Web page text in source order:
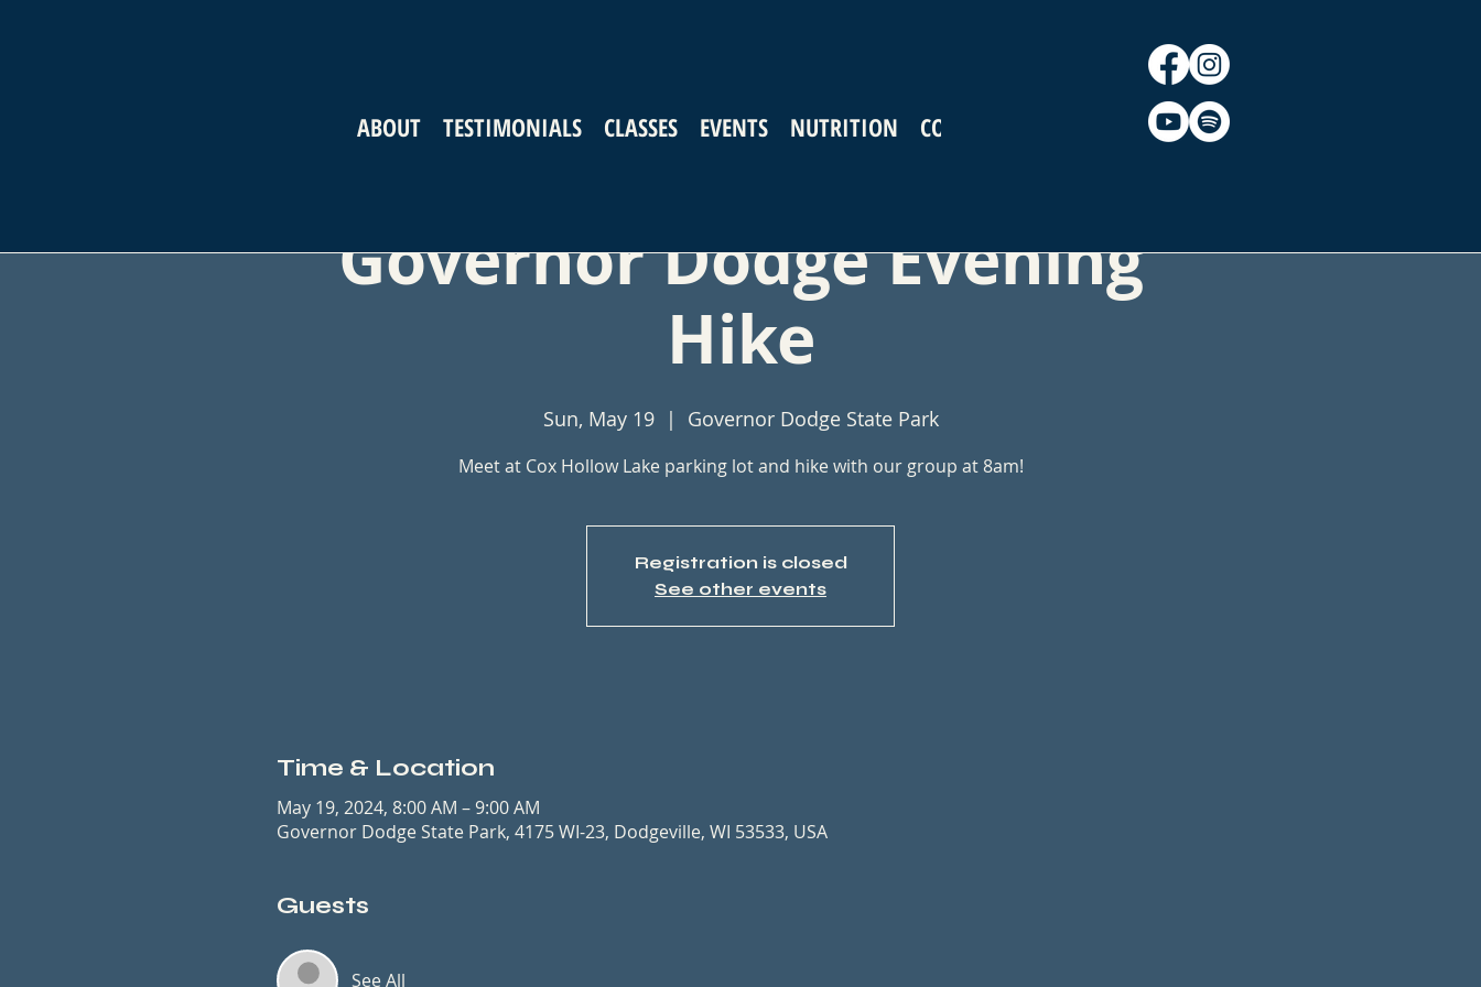
ABOUT TESTIMONIALS CLASSES EVENTS NUTRITION CONTACT
Governor Dodge Evening
Hike
Sun, May 19
  |
Governor Dodge State Park
Meet at Cox Hollow Lake parking lot and hike with our group at 8am!
Registration is closed
See other events
Time & Location
May 19, 2024, 8:00 AM – 9:00 AM
Governor Dodge State Park, 4175 WI-23, Dodgeville, WI 53533, USA
Guests
See All